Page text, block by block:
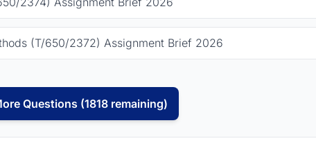
(T/650/2372) Assignment Brief 2026
Questions (1818 remaining)